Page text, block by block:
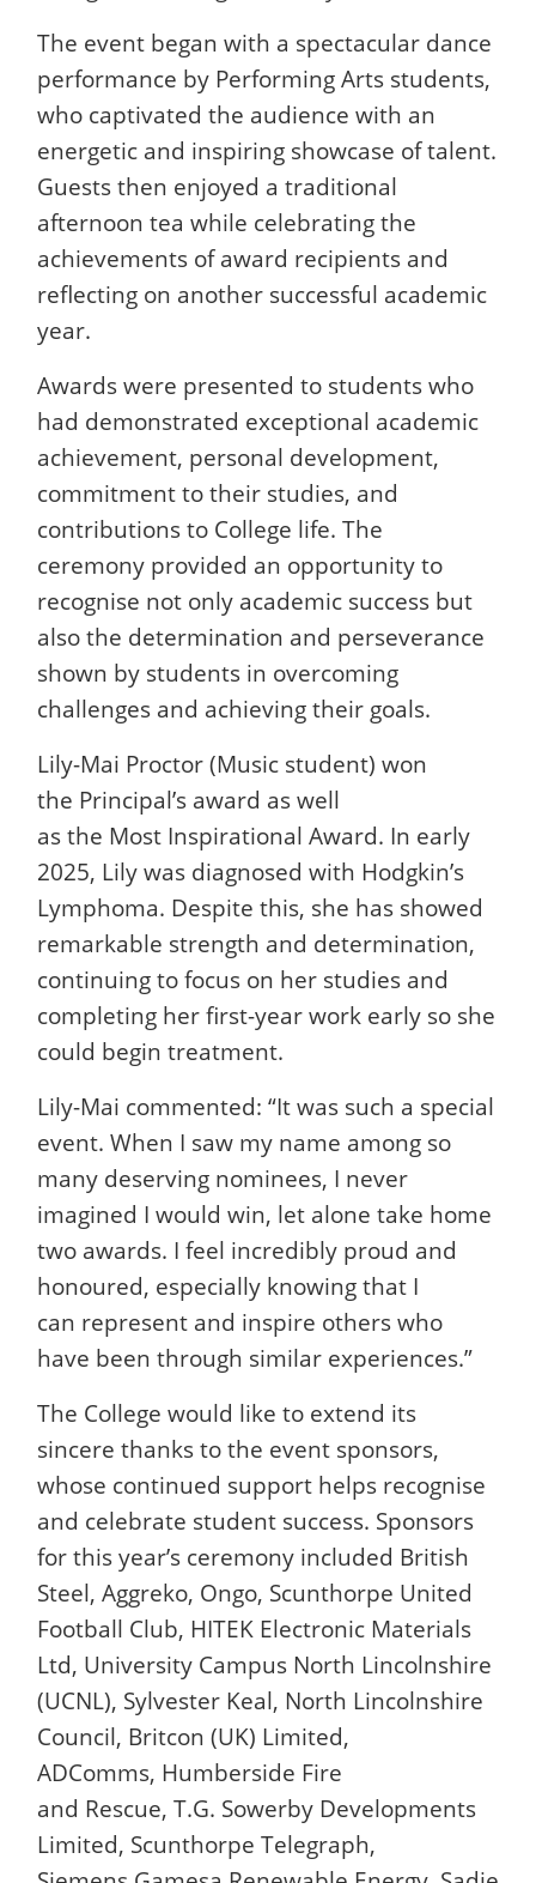
The event began with a spectacular dance
performance by Performing Arts students,
who captivated the audience with an
energetic and inspiring showcase of talent.
Guests then enjoyed a traditional
afternoon tea while celebrating the
achievements of award recipients and
reflecting on another successful academic
year.
Awards were presented to students who
had demonstrated exceptional academic
achievement, personal development,
commitment to their studies, and
contributions to College life. The
ceremony provided an opportunity to
recognise not only academic success but
also the determination and perseverance
shown by students in overcoming
challenges and achieving their goals.
Lily-Mai Proctor (Music student) won
the Principal’s award as well
as the Most Inspirational Award. In early
2025, Lily was diagnosed with Hodgkin’s
Lymphoma. Despite this, she has showed
remarkable strength and determination,
continuing to focus on her studies and
completing her first-year work early so she
could begin treatment.
Lily-Mai commented: “It was such a special
event. When I saw my name among so
many deserving nominees, I never
imagined I would win, let alone take home
two awards. I feel incredibly proud and
honoured, especially knowing that I
can represent and inspire others who
have been through similar experiences.”
The College would like to extend its
sincere thanks to the event sponsors,
whose continued support helps recognise
and celebrate student success. Sponsors
for this year’s ceremony included British
Steel, Aggreko, Ongo, Scunthorpe United
Football Club, HITEK Electronic Materials
Ltd, University Campus North Lincolnshire
(UCNL), Sylvester Keal, North Lincolnshire
Council, Britcon (UK) Limited,
ADComms, Humberside Fire
and Rescue, T.G. Sowerby Developments
Limited, Scunthorpe Telegraph,